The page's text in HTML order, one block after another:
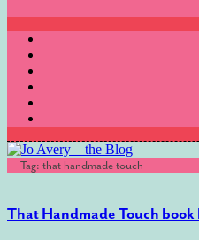
Tag: that handmade touch
That Handmade Touch book